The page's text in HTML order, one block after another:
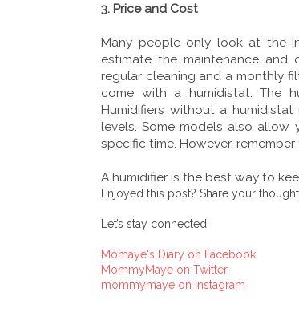
3. Price and Cost
Many people only look at the
estimate the maintenance and
regular cleaning and a monthly
come with a humidistat. The
Humidifiers without a
levels. Some models also allow
specific time. However,
A humidifier is the best way to
Enjoyed this post? Share your
Let’s stay connected:
Momaye's Diary on Facebook
MommyMaye on Twitter
mommymaye on Instagram